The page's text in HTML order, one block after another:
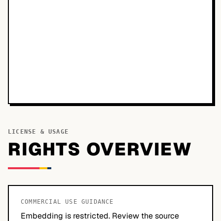
LICENSE & USAGE
RIGHTS OVERVIEW
COMMERCIAL USE GUIDANCE
Embedding is restricted. Review the source